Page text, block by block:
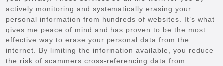
actively monitoring and systematically erasing your
personal information from hundreds of websites. It’s what
gives me peace of mind and has proven to be the most
effective way to erase your personal data from the
internet. By limiting the information available, you reduce
the risk of scammers cross-referencing data from